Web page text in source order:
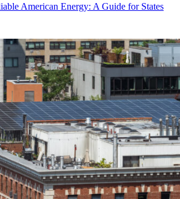
American Energy: A Guide for States